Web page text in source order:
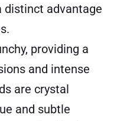
distinct advantage
providing a
and intense
are crystal
and subtle